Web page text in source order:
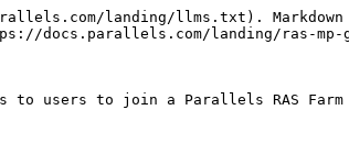
landing/llms.txt). Markdown
docs.parallels.com/landing/ras-
to users to join a Parallels RAS